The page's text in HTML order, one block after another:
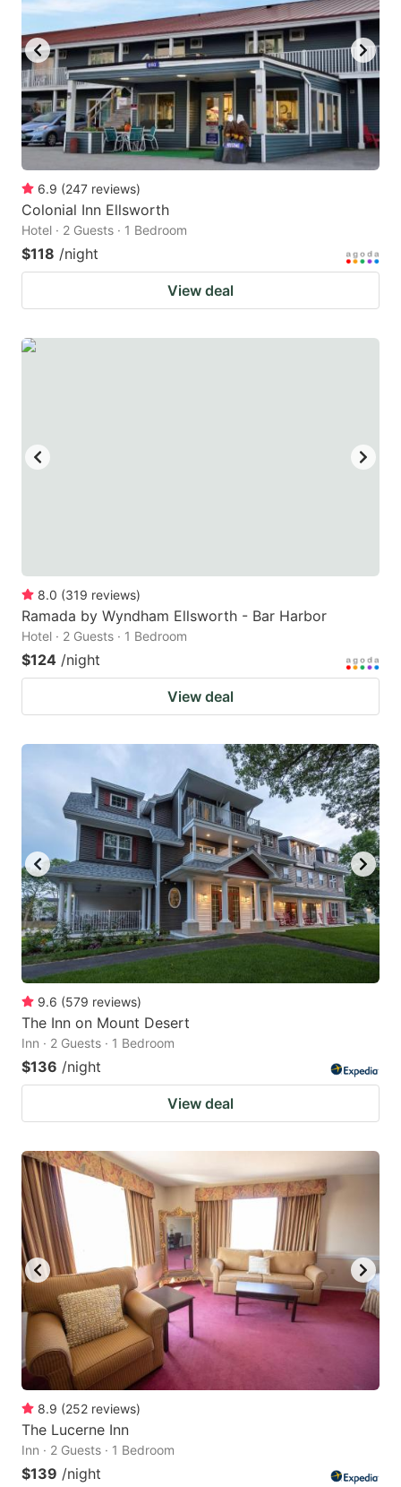
to
get
the
keyboard
shortcuts
for
changing
dates.
to
get
the
keyboard
shortcuts
for
6.9 (247 reviews)
Colonial Inn Ellsworth
Hotel · 2 Guests · 1 Bedroom
$118 /night
View deal
8.0 (319 reviews)
Ramada by Wyndham Ellsworth - Bar Harbor
Hotel · 2 Guests · 1 Bedroom
$124 /night
View deal
9.6 (579 reviews)
The Inn on Mount Desert
Inn · 2 Guests · 1 Bedroom
$136 /night
View deal
8.9 (252 reviews)
The Lucerne Inn
Inn · 2 Guests · 1 Bedroom
$139 /night